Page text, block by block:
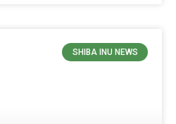
SHIBA INU NEWS